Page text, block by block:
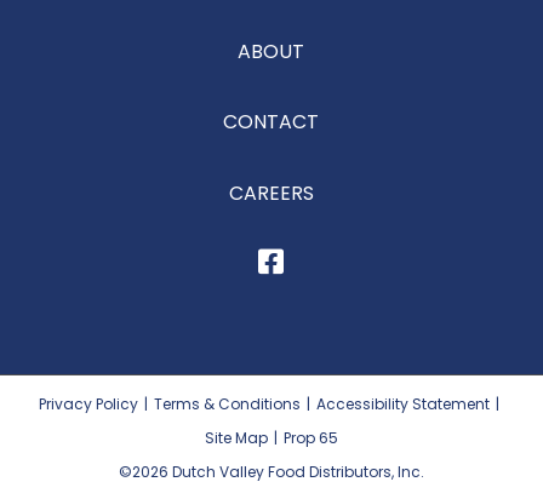
ABOUT
CONTACT
CAREERS
Privacy Policy | Terms & Conditions | Accessibility Statement |
Site Map | Prop 65
©2026 Dutch Valley Food Distributors, Inc.